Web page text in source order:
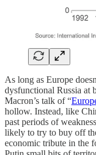
As long as Europe
dysfunctional Russia at
Macron’s talk of “
hollow. Instead, like
past periods of
likely to try to buy off
economic tribute in the